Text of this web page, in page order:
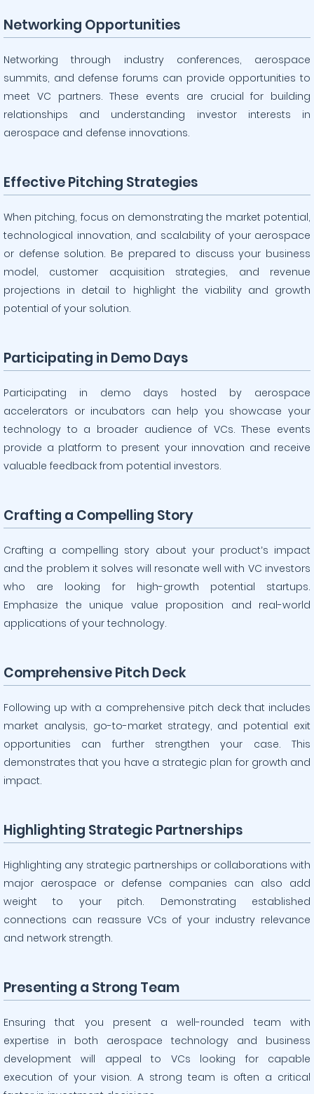
Networking Opportunities
Networking through industry conferences, aerospace
summits, and defense forums can provide opportunities to
meet VC partners. These events are crucial for building
relationships and understanding investor interests in
aerospace and defense innovations.
Effective Pitching Strategies
When pitching, focus on demonstrating the market potential,
technological innovation, and scalability of your aerospace
or defense solution. Be prepared to discuss your business
model, customer acquisition strategies, and revenue
projections in detail to highlight the viability and growth
potential of your solution.
Participating in Demo Days
Participating in demo days hosted by aerospace
accelerators or incubators can help you showcase your
technology to a broader audience of VCs. These events
provide a platform to present your innovation and receive
valuable feedback from potential investors.
Crafting a Compelling Story
Crafting a compelling story about your product’s impact
and the problem it solves will resonate well with VC investors
who are looking for high-growth potential startups.
Emphasize the unique value proposition and real-world
applications of your technology.
Comprehensive Pitch Deck
Following up with a comprehensive pitch deck that includes
market analysis, go-to-market strategy, and potential exit
opportunities can further strengthen your case. This
demonstrates that you have a strategic plan for growth and
impact.
Highlighting Strategic Partnerships
Highlighting any strategic partnerships or collaborations with
major aerospace or defense companies can also add
weight to your pitch. Demonstrating established
connections can reassure VCs of your industry relevance
and network strength.
Presenting a Strong Team
Ensuring that you present a well-rounded team with
expertise in both aerospace technology and business
development will appeal to VCs looking for capable
execution of your vision. A strong team is often a critical